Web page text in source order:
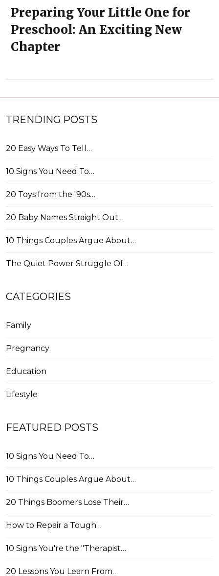
Preparing Your Little One for
Preschool: An Exciting New
Chapter
TRENDING POSTS
20 Easy Ways To Tell…
10 Signs You Need To…
20 Toys from the '90s…
20 Baby Names Straight Out…
10 Things Couples Argue About…
The Quiet Power Struggle Of…
CATEGORIES
Family
Pregnancy
Education
Lifestyle
FEATURED POSTS
10 Signs You Need To…
10 Things Couples Argue About…
20 Things Boomers Lose Their…
How to Repair a Tough…
10 Signs You're the "Therapist…
20 Lessons You Learn From…